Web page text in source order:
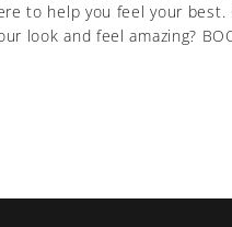
to help you feel your
and feel amazing?